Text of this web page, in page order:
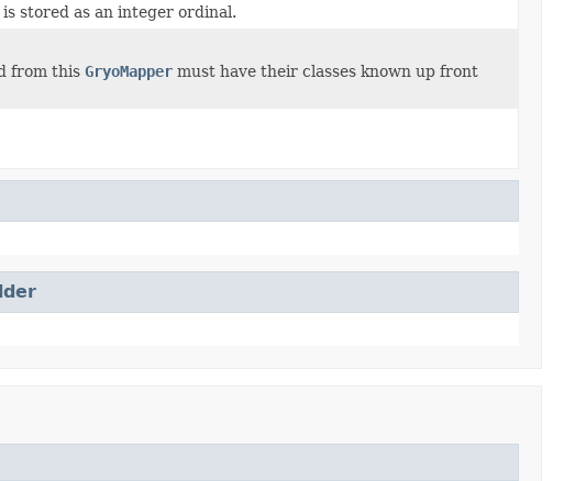
stored as an integer ordinal.
from this GryoMapper must have their classes known up front